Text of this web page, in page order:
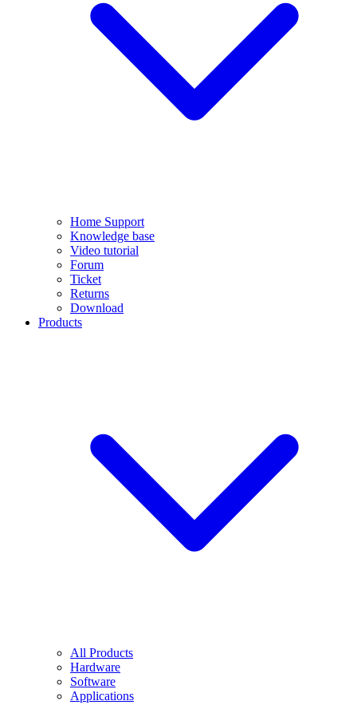
Home Support
Knowledge base
Video tutorial
Forum
Ticket
Returns
Download
Products
All Products
Hardware
Software
Applications